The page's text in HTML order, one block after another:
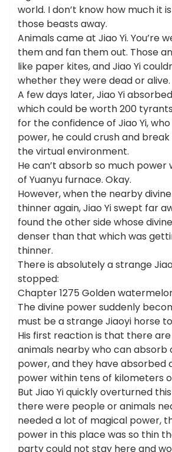
world. I don’t know how much it
those beasts away.
Animals came at Jiao Yi. You’re
them and fan them out. Those
like paper kites, and Jiao Yi
whether they were dead or alive.
A few days later, Jiao Yi
which could be worth 200
for the confidence of Jiao Yi,
power, he could crush and
the virtual environment.
He can’t absorb so much
of Yuanyu furnace. Okay.
However, when the nearby
thinner again, Jiao Yi swept far
found the other side whose
denser than that which was
thinner.
There is absolutely a strange
stopped:
Chapter 1275 Golden
The divine power suddenly
must be a strange Jiaoyi horse
His first reaction is that there
animals nearby who can absorb
power, and they have absorbed
power within tens of kilometers
But Jiao Yi quickly overturned
there were people or animals
needed a lot of magical power,
power in this place was so thin
party could not stay here and